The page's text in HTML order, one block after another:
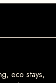
eco stays,